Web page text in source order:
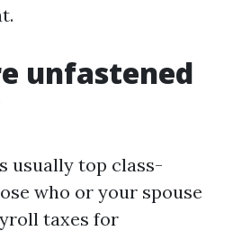
unfastened
usually top class-
who or your spouse
taxes for